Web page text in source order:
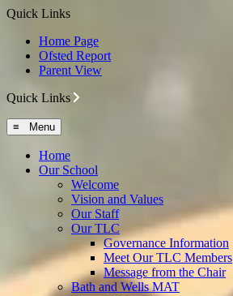
Quick Links
Home Page
Ofsted Report
Parent View
Quick Links
≡ Menu
Home
Our School
Welcome
Vision and Values
Our Staff
Our TLC
Governance Information
Meet Our TLC Members
Message from the Chair
Bath and Wells MAT